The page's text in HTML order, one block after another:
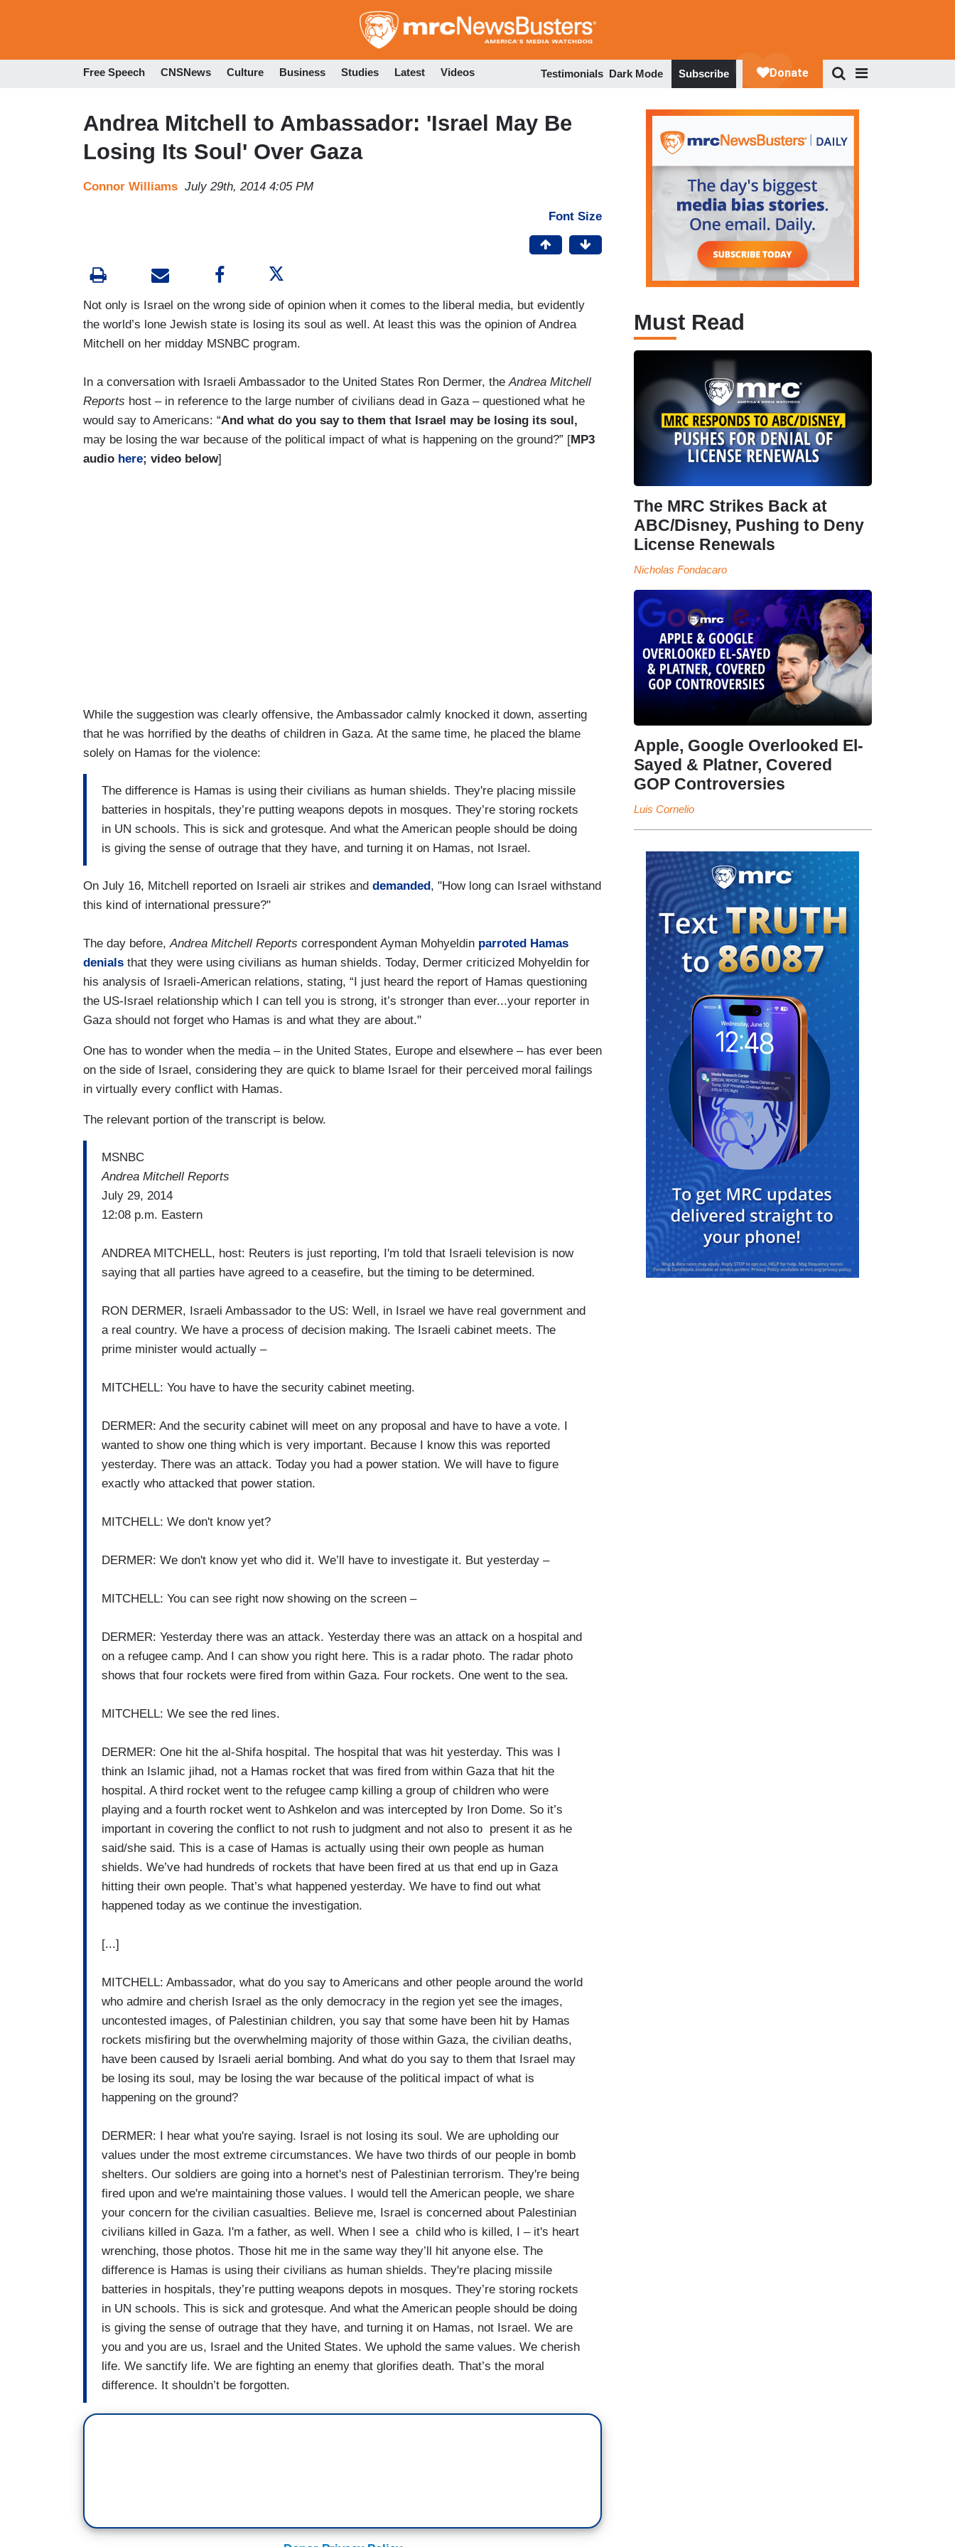
to
Free Speech CNSNews Culture Business Studies Latest Videos Testimonials Dark Mode Subscribe
Andrea Mitchell to Ambassador: 'Israel May Be
Losing Its Soul' Over Gaza
Connor Williams July 29th, 2014 4:05 PM
Font Size
Not only is Israel on the wrong side of opinion when it comes to the liberal media, but evidently
the world’s lone Jewish state is losing its soul as well. At least this was the opinion of Andrea
Mitchell on her midday MSNBC program.
In a conversation with Israeli Ambassador to the United States Ron Dermer, the Andrea Mitchell
Reports host – in reference to the large number of civilians dead in Gaza – questioned what he
would say to Americans: “And what do you say to them that Israel may be losing its soul,
may be losing the war because of the political impact of what is happening on the ground?” [MP3
audio here; video below]
While the suggestion was clearly offensive, the Ambassador calmly knocked it down, asserting
that he was horrified by the deaths of children in Gaza. At the same time, he placed the blame
solely on Hamas for the violence:
The difference is Hamas is using their civilians as human shields. They're placing missile
batteries in hospitals, they’re putting weapons depots in mosques. They’re storing rockets
in UN schools. This is sick and grotesque. And what the American people should be doing
is giving the sense of outrage that they have, and turning it on Hamas, not Israel.
On July 16, Mitchell reported on Israeli air strikes and demanded, "How long can Israel withstand
this kind of international pressure?"
The day before, Andrea Mitchell Reports correspondent Ayman Mohyeldin parroted Hamas
denials that they were using civilians as human shields. Today, Dermer criticized Mohyeldin for
his analysis of Israeli-American relations, stating, “I just heard the report of Hamas questioning
the US-Israel relationship which I can tell you is strong, it’s stronger than ever...your reporter in
Gaza should not forget who Hamas is and what they are about."
One has to wonder when the media – in the United States, Europe and elsewhere – has ever been
on the side of Israel, considering they are quick to blame Israel for their perceived moral failings
in virtually every conflict with Hamas.
The relevant portion of the transcript is below.
MSNBC
Andrea Mitchell Reports
July 29, 2014
12:08 p.m. Eastern
ANDREA MITCHELL, host: Reuters is just reporting, I'm told that Israeli television is now
saying that all parties have agreed to a ceasefire, but the timing to be determined.
RON DERMER, Israeli Ambassador to the US: Well, in Israel we have real government and
a real country. We have a process of decision making. The Israeli cabinet meets. The
prime minister would actually –
MITCHELL: You have to have the security cabinet meeting.
DERMER: And the security cabinet will meet on any proposal and have to have a vote. I
wanted to show one thing which is very important. Because I know this was reported
yesterday. There was an attack. Today you had a power station. We will have to figure
exactly who attacked that power station.
MITCHELL: We don't know yet?
DERMER: We don't know yet who did it. We’ll have to investigate it. But yesterday –
MITCHELL: You can see right now showing on the screen –
DERMER: Yesterday there was an attack. Yesterday there was an attack on a hospital and
on a refugee camp. And I can show you right here. This is a radar photo. The radar photo
shows that four rockets were fired from within Gaza. Four rockets. One went to the sea.
MITCHELL: We see the red lines.
DERMER: One hit the al-Shifa hospital. The hospital that was hit yesterday. This was I
think an Islamic jihad, not a Hamas rocket that was fired from within Gaza that hit the
hospital. A third rocket went to the refugee camp killing a group of children who were
playing and a fourth rocket went to Ashkelon and was intercepted by Iron Dome. So it’s
important in covering the conflict to not rush to judgment and not also to present it as he
said/she said. This is a case of Hamas is actually using their own people as human
shields. We’ve had hundreds of rockets that have been fired at us that end up in Gaza
hitting their own people. That’s what happened yesterday. We have to find out what
happened today as we continue the investigation.
[...]
MITCHELL: Ambassador, what do you say to Americans and other people around the world
who admire and cherish Israel as the only democracy in the region yet see the images,
uncontested images, of Palestinian children, you say that some have been hit by Hamas
rockets misfiring but the overwhelming majority of those within Gaza, the civilian deaths,
have been caused by Israeli aerial bombing. And what do you say to them that Israel may
be losing its soul, may be losing the war because of the political impact of what is
happening on the ground?
DERMER: I hear what you're saying. Israel is not losing its soul. We are upholding our
values under the most extreme circumstances. We have two thirds of our people in bomb
shelters. Our soldiers are going into a hornet's nest of Palestinian terrorism. They're being
fired upon and we're maintaining those values. I would tell the American people, we share
your concern for the civilian casualties. Believe me, Israel is concerned about Palestinian
civilians killed in Gaza. I'm a father, as well. When I see a child who is killed, I – it's heart
wrenching, those photos. Those hit me in the same way they’ll hit anyone else. The
difference is Hamas is using their civilians as human shields. They're placing missile
batteries in hospitals, they’re putting weapons depots in mosques. They’re storing rockets
in UN schools. This is sick and grotesque. And what the American people should be doing
is giving the sense of outrage that they have, and turning it on Hamas, not Israel. We are
you and you are us, Israel and the United States. We uphold the same values. We cherish
life. We sanctify life. We are fighting an enemy that glorifies death. That’s the moral
difference. It shouldn’t be forgotten.
Must Read
The MRC Strikes Back at
ABC/Disney, Pushing to Deny
License Renewals
Nicholas Fondacaro
Apple, Google Overlooked El-
Sayed & Platner, Covered
GOP Controversies
Luis Cornelio